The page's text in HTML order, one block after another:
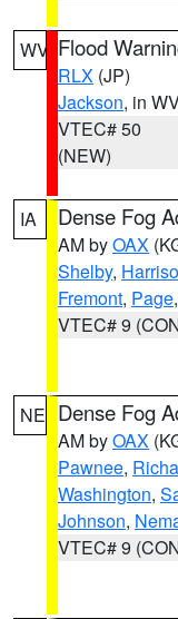
WV Flood
RLX (JP)
Jackson, in
VTEC# 50
(NEW)
IA Dense Fog
AM byOAX
Shelby,
Fremont, Page
VTEC# 9
NE Dense Fog
AM byOAX
Pawnee,
Washington,
Johnson,
VTEC# 9